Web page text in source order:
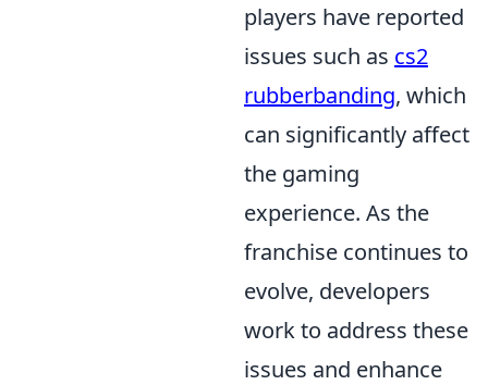
players have reported
issues such as cs2
rubberbanding, which
can significantly affect
the gaming
experience. As the
franchise continues to
evolve, developers
work to address these
issues and enhance